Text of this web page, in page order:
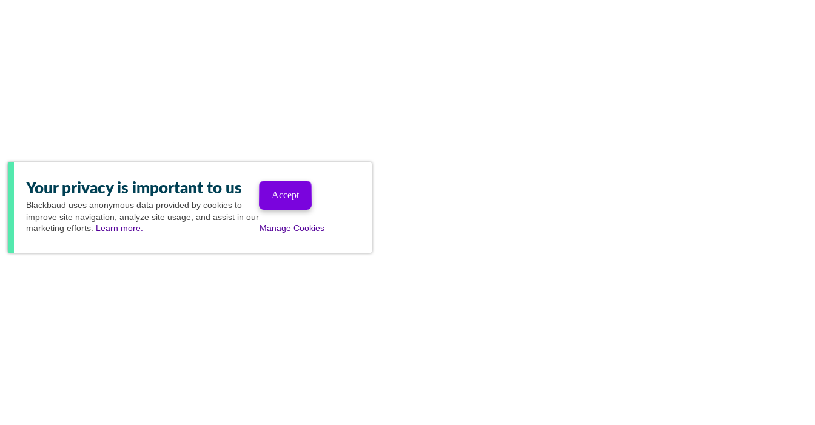
Your privacy is important to us
Blackbaud uses anonymous data provided by cookies to
improve site navigation, analyze site usage, and assist in our
marketing efforts. Learn more.
Accept
Manage Cookies